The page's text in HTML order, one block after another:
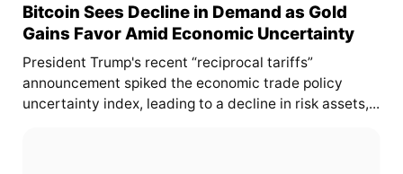
Bitcoin Sees Decline in Demand as Gold
Gains Favor Amid Economic Uncertainty
President Trump's recent “reciprocal tariffs”
announcement spiked the economic trade policy
uncertainty index, leading to a decline in risk assets,...